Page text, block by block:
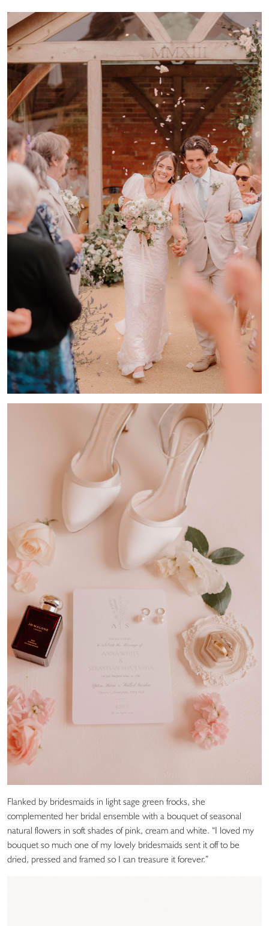
Flanked by bridesmaids in light sage green frocks, she
complemented her bridal ensemble with a bouquet of seasonal
natural flowers in soft shades of pink, cream and white. “I loved my
bouquet so much one of my lovely bridesmaids sent it off to be
dried, pressed and framed so I can treasure it forever.”